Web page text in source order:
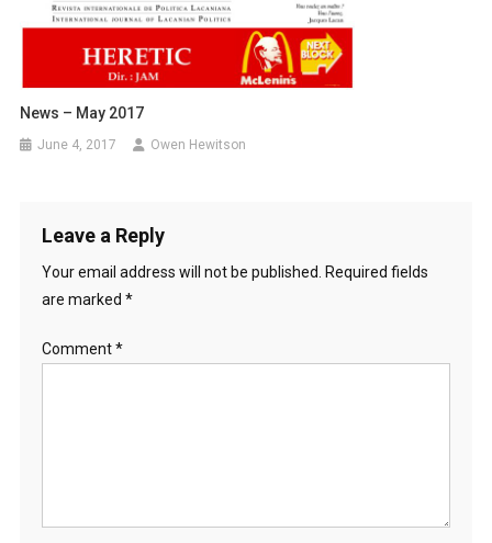
News – May 2017
June 4, 2017 Owen Hewitson
Leave a Reply
Your email address will not be published.
Required fields
are marked *
Comment*